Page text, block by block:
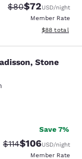
Strikethrough
$80Discounted
$72USD/night
Member Rate
View
$88 total
Stone
Save 7%
Strikethrough Rate:
$114Discounted
$106USD/night
Member Rate